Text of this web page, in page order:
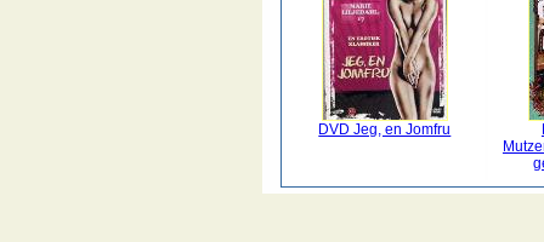
DVD Jeg, en Jomfru